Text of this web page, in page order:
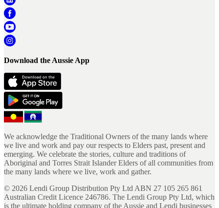
Download the Aussie App
We acknowledge the Traditional Owners of the many lands where
we live and work and pay our respects to Elders past, present and
emerging. We celebrate the stories, culture and traditions of
Aboriginal and Torres Strait Islander Elders of all communities from
the many lands where we live, work and gather.
© 2026 Lendi Group Distribution Pty Ltd ABN 27 105 265 861
Australian Credit Licence 246786. The Lendi Group Pty Ltd, which
is the ultimate holding company of the Aussie and Lendi businesses